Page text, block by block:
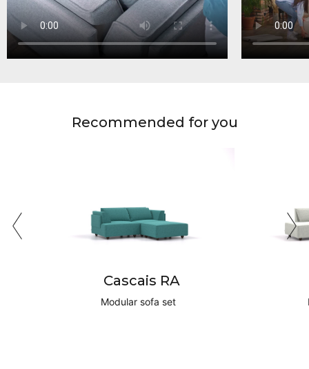
Recommended for you
Cascais RA
Modular sofa set